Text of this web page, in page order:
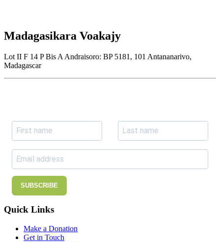
Madagasikara Voakajy
Lot II F 14 P Bis A Andraisoro: BP 5181, 101 Antananarivo,
Madagascar
SUBSCRIBE
Quick Links
Make a Donation
Get in Touch